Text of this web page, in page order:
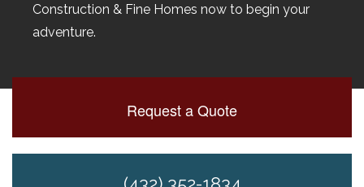
Construction & Fine Homes now to begin your
adventure.
Request a Quote